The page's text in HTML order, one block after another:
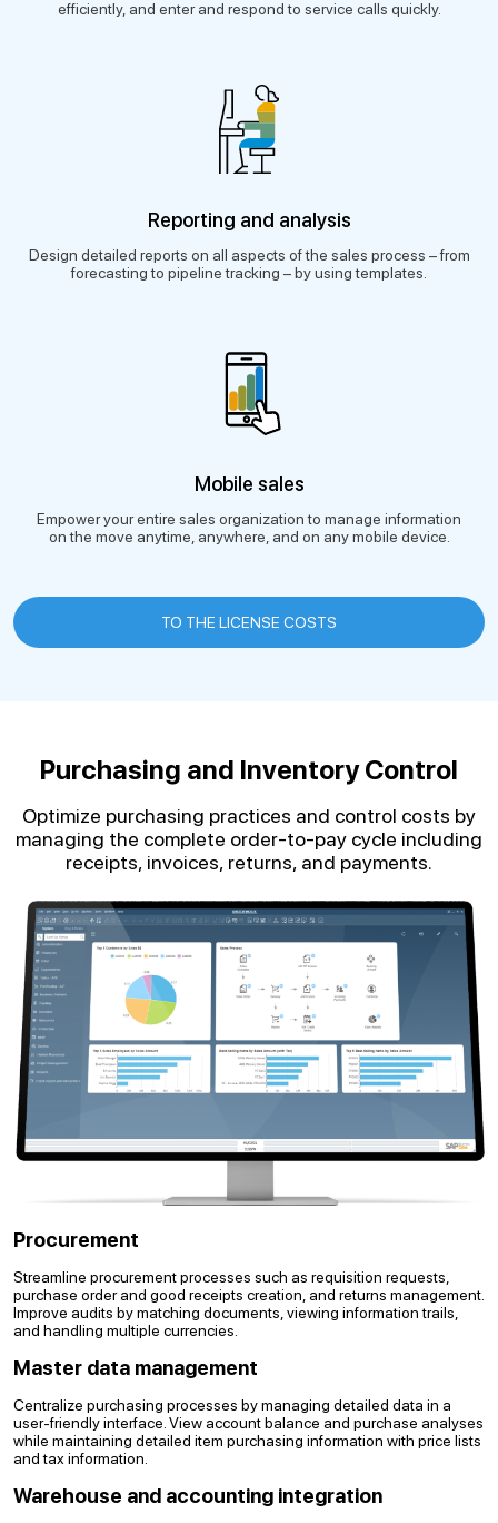
efficiently, and enter and respond to service calls quickly.
Reporting and analysis
Design detailed reports on all aspects of the sales process – from
forecasting to pipeline tracking – by using templates.
Mobile sales
Empower your entire sales organization to manage information
on the move anytime, anywhere, and on any mobile device.
TO THE LICENSE COSTS
Purchasing and Inventory Control
Optimize purchasing practices and control costs by
managing the complete order-to-pay cycle including
receipts, invoices, returns, and payments.
Procurement
Streamline procurement processes such as requisition requests,
purchase order and good receipts creation, and returns management.
Improve audits by matching documents, viewing information trails,
and handling multiple currencies.
Master data management
Centralize purchasing processes by managing detailed data in a
user-friendly interface. View account balance and purchase analyses
while maintaining detailed item purchasing information with price lists
and tax information.
Warehouse and accounting integration